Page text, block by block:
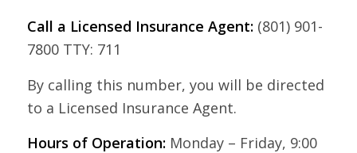
Call a Licensed Insurance Agent:(801) 901-
7800 TTY: 711
By calling this number, you will be directed
to a Licensed Insurance Agent.
Hours of Operation:Monday – Friday, 9:00